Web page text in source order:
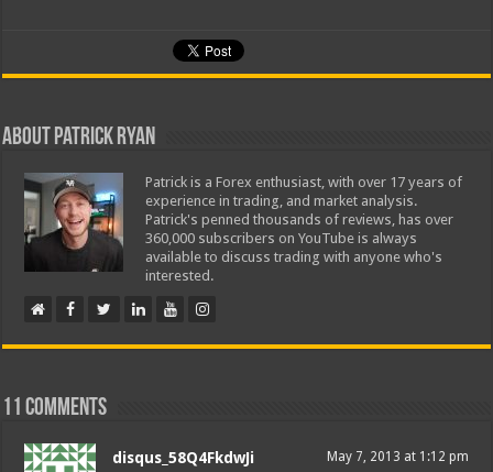
About Patrick Ryan
Patrick is a Forex enthusiast, with over 17 years of
experience in trading, and market analysis.
Patrick's penned thousands of reviews, has over
360,000 subscribers on YouTube is always
available to discuss trading with anyone who's
interested.
11 comments
disqus_58Q4FkdwJi May 7, 2013 at 1:12 pm